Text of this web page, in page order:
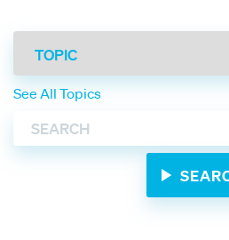
See All Topics